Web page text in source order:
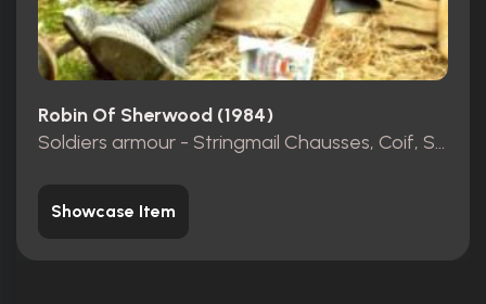
Robin Of Sherwood (1984)
Soldiers armour - Stringmail Chausses, Coif, Shirt
Showcase Item